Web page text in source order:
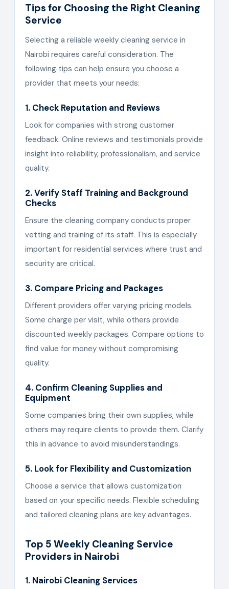
Tips for Choosing the Right Cleaning
Service
Selecting a reliable weekly cleaning service in
Nairobi requires careful consideration. The
following tips can help ensure you choose a
provider that meets your needs:
1. Check Reputation and Reviews
Look for companies with strong customer
feedback. Online reviews and testimonials provide
insight into reliability, professionalism, and service
quality.
2. Verify Staff Training and Background
Checks
Ensure the cleaning company conducts proper
vetting and training of its staff. This is especially
important for residential services where trust and
security are critical.
3. Compare Pricing and Packages
Different providers offer varying pricing models.
Some charge per visit, while others provide
discounted weekly packages. Compare options to
find value for money without compromising
quality.
4. Confirm Cleaning Supplies and
Equipment
Some companies bring their own supplies, while
others may require clients to provide them. Clarify
this in advance to avoid misunderstandings.
5. Look for Flexibility and Customization
Choose a service that allows customization
based on your specific needs. Flexible scheduling
and tailored cleaning plans are key advantages.
Top 5 Weekly Cleaning Service
Providers in Nairobi
1. Nairobi Cleaning Services